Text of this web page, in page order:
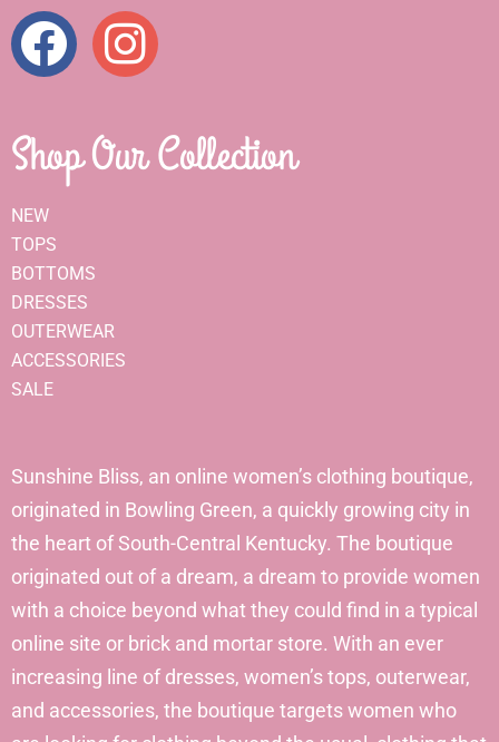
Shop Our Collection
NEW
TOPS
BOTTOMS
DRESSES
OUTERWEAR
ACCESSORIES
SALE
Sunshine Bliss, an online women’s clothing boutique,
originated in Bowling Green, a quickly growing city in
the heart of South-Central Kentucky. The boutique
originated out of a dream, a dream to provide women
with a choice beyond what they could find in a typical
online site or brick and mortar store. With an ever
increasing line of dresses, women’s tops, outerwear,
and accessories, the boutique targets women who